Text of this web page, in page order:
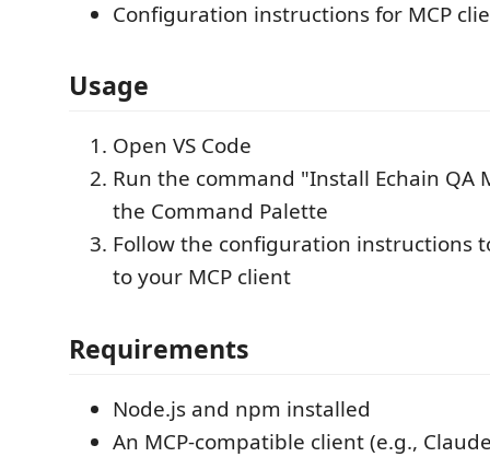
Configuration instructions for MCP
Usage
Open VS Code
Run the command "Install Echain QA
the Command Palette
Follow the configuration instructions
to your MCP client
Requirements
Node.js and npm installed
An MCP-compatible client (e.g.,